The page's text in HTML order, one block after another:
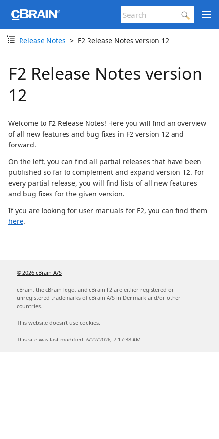
Release Notes F2 Release Notes version 12
F2 Release Notes version
12
Welcome to F2 Release Notes! Here you will find an overview
of all new features and bug fixes in F2 version 12 and
forward.
On the left, you can find all partial releases that have been
published so far to complement and expand version 12. For
every partial release, you will find lists of all new features
and bug fixes for the given version.
If you are looking for user manuals for F2, you can find them
here.
© 2026 cBrain A/S
cBrain, the cBrain logo, and cBrain F2 are either registered or
unregistered trademarks of cBrain A/S in Denmark and/or other
countries.
This website doesn't use cookies.
This site was last modified: 6/22/2026, 7:17:38 AM